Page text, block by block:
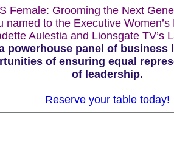
Female: Grooming the Next
named to the Executive
Aulestia and Lionsgate TV’s
powerhouse panel of
of ensuring equal
of leadership.
Reserve your table today!